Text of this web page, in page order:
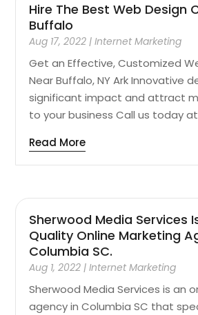
Hire The Best Web Design
Buffalo
Aug 17, 2022 |Internet Marketing
Get an Effective, Customized
Near Buffalo, NY Ark Innovative
significant impact and attract
to your business Call us today
Read More
Sherwood Media Services
Quality Online Marketing
Columbia SC.
Aug 1, 2022 |Internet Marketing
Sherwood Media Services is an
agency in Columbia SC that